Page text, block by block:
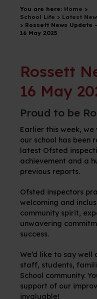
You are here: Home >
School Life > Latest
> Rossett News Update -
16 May 2025
Rossett
16 May
Proud to be
Earlier this week,
our school has been
latest Ofsted
achievement and a
previous reports.
Ofsted inspectors
welcoming and
community spirit,
unwavering
success.
We’d like to say
staff, students,
School community.
support of our
invaluable!